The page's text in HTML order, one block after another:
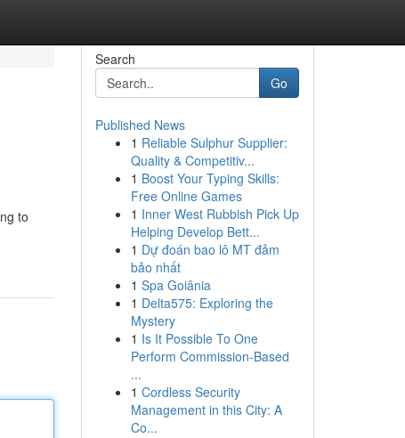
to
Search
Go
Published News
1 Reliable Sulphur Supplier:
Quality & Competitiv...
1 Boost Your Typing Skills:
Free Online Games
1 Inner West Rubbish Pick Up
Helping Develop Bett...
1 Dự đoán bao lô MT đảm
bảo nhất
1 Spa Goiânia
1 Delta575: Exploring the
Mystery
1 Is It Possible To One
Perform Commission-Based
...
1 Cordless Security
Management in this City: A
Co...